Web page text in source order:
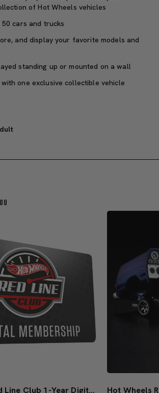
of Hot Wheels vehicles
cars and trucks
and display your favorite models and
standing up or mounted on a wall
with one exclusive collectible vehicle
Hot Wheels Red Line Club 1-Year Digital Membership